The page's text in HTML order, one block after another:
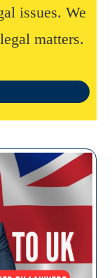
issues. We
matters.